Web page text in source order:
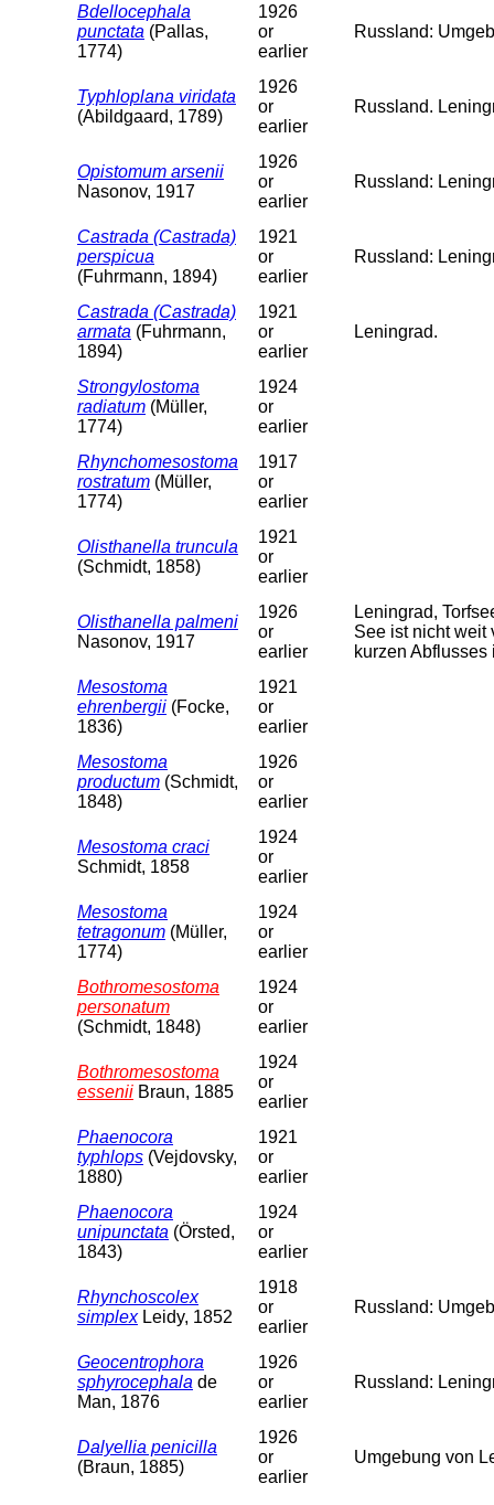
Bdellocephala
punctata (Pallas,
1774)
1926
or
earlier
Russland:
Typhloplana viridata
(Abildgaard, 1789)
1926
or
earlier
Russland.
Opistomum arsenii
Nasonov, 1917
1926
or
earlier
Russland:
Castrada (Castrada)
perspicua
(Fuhrmann, 1894)
1921
or
earlier
Russland:
Castrada (Castrada)
armata (Fuhrmann,
1894)
1921
or
earlier
Leningrad.
Strongylostoma
radiatum (Müller,
1774)
1924
or
earlier
Rhynchomesostoma
rostratum (Müller,
1774)
1917
or
earlier
Olisthanella truncula
(Schmidt, 1858)
1921
or
earlier
Olisthanella palmeni
Nasonov, 1917
1926
or
earlier
Leningrad,
See ist nicht weit
kurzen Abflusses
Mesostoma
ehrenbergii (Focke,
1836)
1921
or
earlier
Mesostoma
productum (Schmidt,
1848)
1926
or
earlier
Mesostoma craci
Schmidt, 1858
1924
or
earlier
Mesostoma
tetragonum (Müller,
1774)
1924
or
earlier
Bothromesostoma
personatum
(Schmidt, 1848)
1924
or
earlier
Bothromesostoma
essenii Braun, 1885
1924
or
earlier
Phaenocora
typhlops (Vejdovsky,
1880)
1921
or
earlier
Phaenocora
unipunctata (Örsted,
1843)
1924
or
earlier
Rhynchoscolex
simplexLeidy, 1852
1918
or
earlier
Russland:
Geocentrophora
sphyrocephala de
Man, 1876
1926
or
earlier
Russland:
Dalyellia penicilla
(Braun, 1885)
1926
or
earlier
Umgebung von